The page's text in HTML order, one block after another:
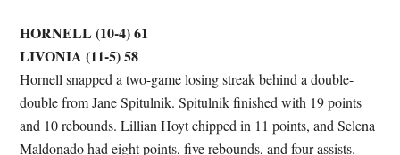
HORNELL (10-4) 61
LIVONIA (11-5) 58
Hornell snapped a two-game losing streak behind a double-
double from Jane Spitulnik. Spitulnik finished with 19 points
and 10 rebounds. Lillian Hoyt chipped in 11 points, and Selena
Maldonado had eight points, five rebounds, and four assists.